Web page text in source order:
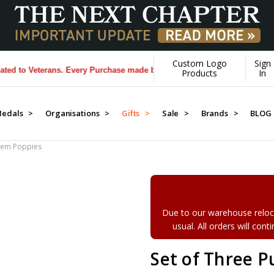
Veterans. Every Purchase made by YOU helps us donate more...
Custom Logo
Products
Sign
In
> Organisations > Gifts > Sale > Brands > BLOG
Poppies
Due to our warehouse
usual. All orders will
Set of Three